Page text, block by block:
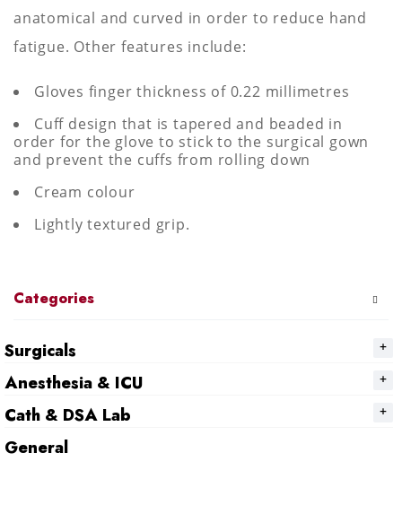
anatomical and curved in order to reduce hand
fatigue. Other features include:
Gloves finger thickness of 0.22 millimetres
Cuff design that is tapered and beaded in
order for the glove to stick to the surgical gown
and prevent the cuffs from rolling down
Cream colour
Lightly textured grip.
Categories
Surgicals
Anesthesia & ICU
Cath & DSA Lab
General